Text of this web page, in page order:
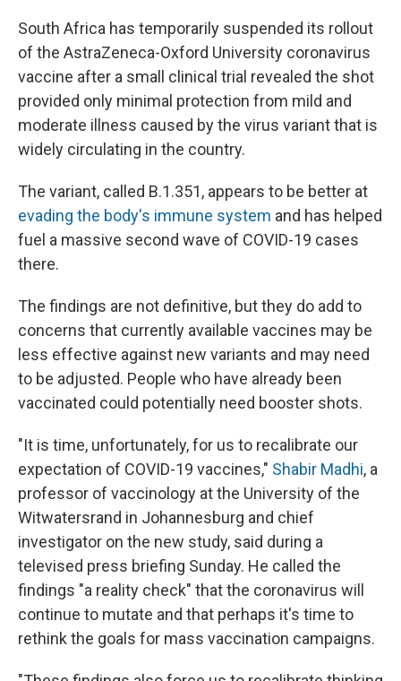
South Africa has temporarily suspended its rollout
of the AstraZeneca-Oxford University coronavirus
vaccine after a small clinical trial revealed the shot
provided only minimal protection from mild and
moderate illness caused by the virus variant that is
widely circulating in the country.
The variant, called B.1.351, appears to be better at
evading the body's immune system and has helped
fuel a massive second wave of COVID-19 cases
there.
The findings are not definitive, but they do add to
concerns that currently available vaccines may be
less effective against new variants and may need
to be adjusted. People who have already been
vaccinated could potentially need booster shots.
"It is time, unfortunately, for us to recalibrate our
expectation of COVID-19 vaccines," Shabir Madhi, a
professor of vaccinology at the University of the
Witwatersrand in Johannesburg and chief
investigator on the new study, said during a
televised press briefing Sunday. He called the
findings "a reality check" that the coronavirus will
continue to mutate and that perhaps it's time to
rethink the goals for mass vaccination campaigns.